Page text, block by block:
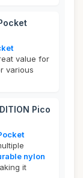
value for
various
Pico
nylon
it